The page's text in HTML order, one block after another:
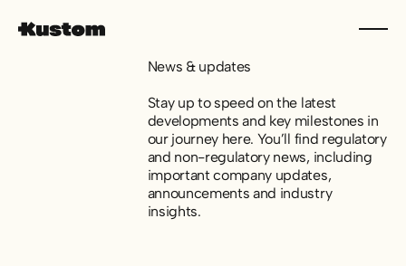
News & updates
Stay up to speed on the latest
developments and key milestones in
our journey here. You’ll find regulatory
and non-regulatory news, including
important company updates,
announcements and industry
insights.